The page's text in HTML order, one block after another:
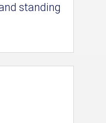
standing